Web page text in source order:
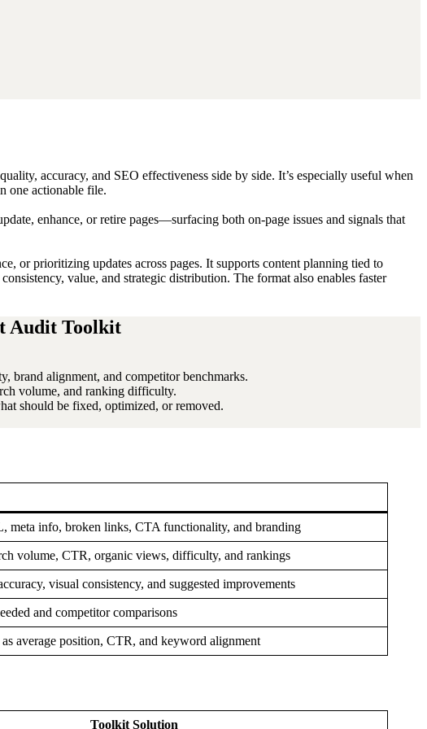
accuracy, and SEO effectiveness side by side. It’s especially useful when
one actionable file.
enhance, or retire pages—surfacing both on-page issues and signals that
or prioritizing updates across pages. It supports content planning tied to
value, and strategic distribution. The format also enables faster
Audit Toolkit
brand alignment, and competitor benchmarks.
volume, and ranking difficulty.
should be fixed, optimized, or removed.
meta info, broken links, CTA functionality, and branding
volume, CTR, organic views, difficulty, and rankings
visual consistency, and suggested improvements
and competitor comparisons
as average position, CTR, and keyword alignment
Toolkit Solution